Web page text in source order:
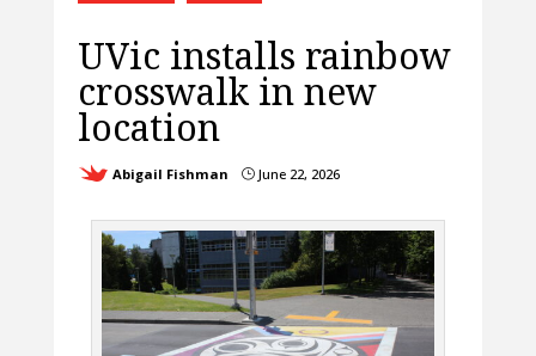
UVic installs rainbow
crosswalk in new
location
Abigail Fishman }June 22, 2026